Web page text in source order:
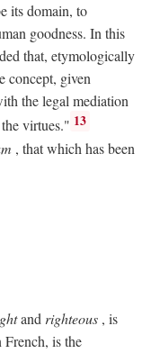
its domain, to
goodness. In this
that, etymologically
concept, given
the legal mediation
virtues." 13
, that which has been
and righteous , is
French, is the